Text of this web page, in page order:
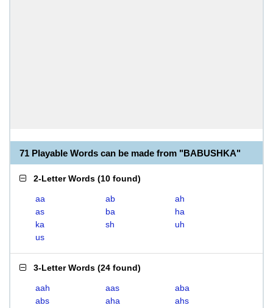
71 Playable Words can be made from "BABUSHKA"
2-Letter Words (10 found)
aa ab
ah
as
ba
ha
ka
sh
uh
us
3-Letter Words (24 found)
aah aas
aba
abs
aha
ahs